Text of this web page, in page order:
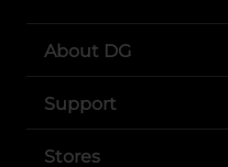
About DG
Support
Stores